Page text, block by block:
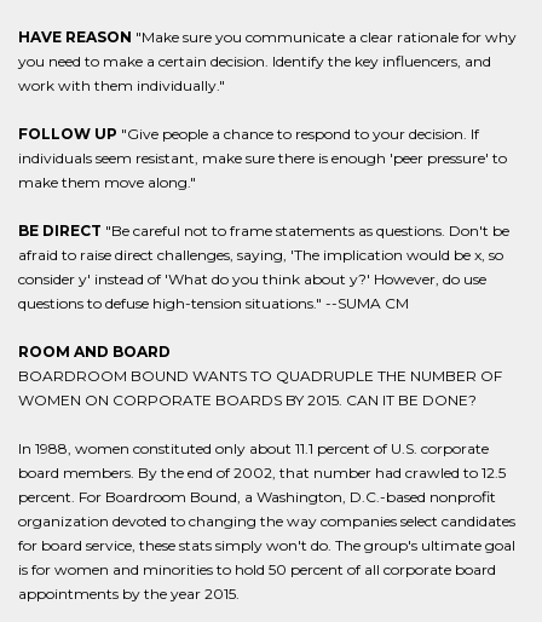
HAVE REASON "Make sure you communicate a clear rationale for why
you need to make a certain decision. Identify the key influencers, and
work with them individually."
FOLLOW UP "Give people a chance to respond to your decision. If
individuals seem resistant, make sure there is enough 'peer pressure' to
make them move along."
BE DIRECT "Be careful not to frame statements as questions. Don't be
afraid to raise direct challenges, saying, 'The implication would be x, so
consider y' instead of 'What do you think about y?' However, do use
questions to defuse high-tension situations." --SUMA CM
ROOM AND BOARD
BOARDROOM BOUND WANTS TO QUADRUPLE THE NUMBER OF
WOMEN ON CORPORATE BOARDS BY 2015. CAN IT BE DONE?
In 1988, women constituted only about 11.1 percent of U.S. corporate
board members. By the end of 2002, that number had crawled to 12.5
percent. For Boardroom Bound, a Washington, D.C.-based nonprofit
organization devoted to changing the way companies select candidates
for board service, these stats simply won't do. The group's ultimate goal
is for women and minorities to hold 50 percent of all corporate board
appointments by the year 2015.